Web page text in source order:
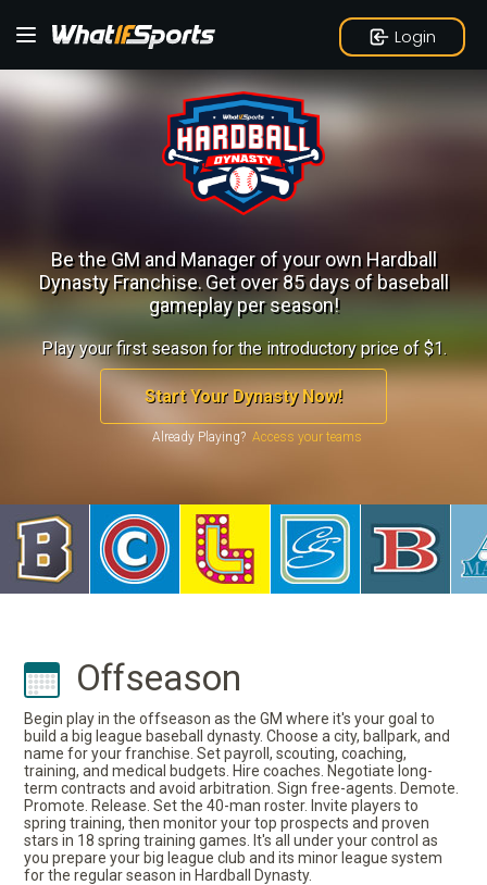
Login
Be the GM and Manager of your own Hardball
Dynasty Franchise.Get over 85 days of baseball
gameplay per season!
Play your first season for the introductory price of $1.
Start Your Dynasty Now!
Already Playing?
Offseason
Begin play in the offseason as the GM where it's your goal to
build a big league baseball dynasty. Choose a city, ballpark, and
name for your franchise. Set payroll, scouting, coaching,
training, and medical budgets. Hire coaches. Negotiate long-
term contracts and avoid arbitration. Sign free-agents. Demote.
Promote. Release. Set the 40-man roster. Invite players to
spring training, then monitor your top prospects and proven
stars in 18 spring training games. It's all under your control as
you prepare your big league club and its minor league system
for the regular season in Hardball Dynasty.